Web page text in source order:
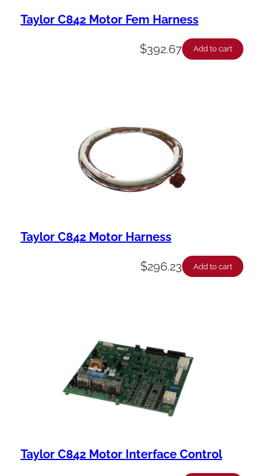
Taylor C842 Motor Fem Harness
$392.67 Add to cart
Taylor C842 Motor Harness
$296.23 Add to cart
Taylor C842 Motor Interface Control